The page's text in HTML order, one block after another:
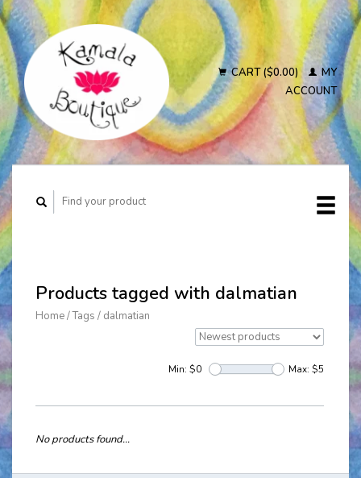
CART ($0.00)
MY
ACCOUNT
Products tagged with dalmatian
Home/Tags / dalmatian
Min: $0 Max: $5
No products found...